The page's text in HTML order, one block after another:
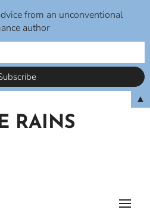
RAINS
from an unconventional
author
▲